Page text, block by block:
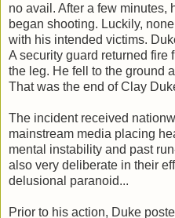
no avail. After a few minutes,
began shooting. Luckily,
with his intended victims.
A security guard returned fire
the leg. He fell to the ground
That was the end of Clay
The incident received
mainstream media placing
mental instability and past
also very deliberate in their
delusional paranoid...
Prior to his action, Duke